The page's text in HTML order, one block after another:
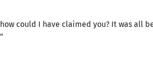
could I have claimed you? It was all